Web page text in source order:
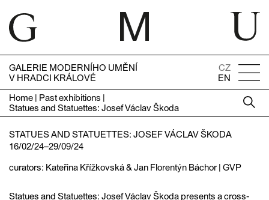
GALERIE MODERNÍHO UMĚNÍ
V HRADCI KRÁLOVÉ
CZ
EN
Home | Past exhibitions |
Statues and Statuettes: Josef Václav Škoda
STATUES AND STATUETTES: JOSEF VÁCLAV ŠKODA
16/02/24–29/09/24
curators: Kateřina Křížkovská & Jan Florentýn Báchor | GVP
Statues and Statuettes: Josef Václav Škoda presents a cross-